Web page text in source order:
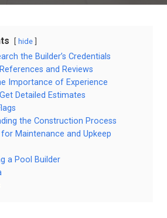
hide
the Builder’s Credentials
and Reviews
Importance of Experience
Detailed Estimates
the Construction Process
Maintenance and Upkeep
a Pool Builder